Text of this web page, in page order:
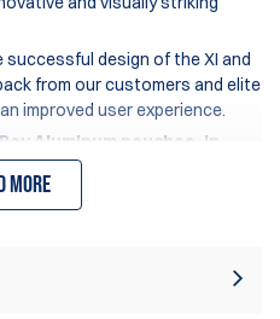
successful design of the XI and
from our customers and elite
improved user experience.
Aluminum pouches, in
include:
of the pouch body and
at the lower back corner,
more